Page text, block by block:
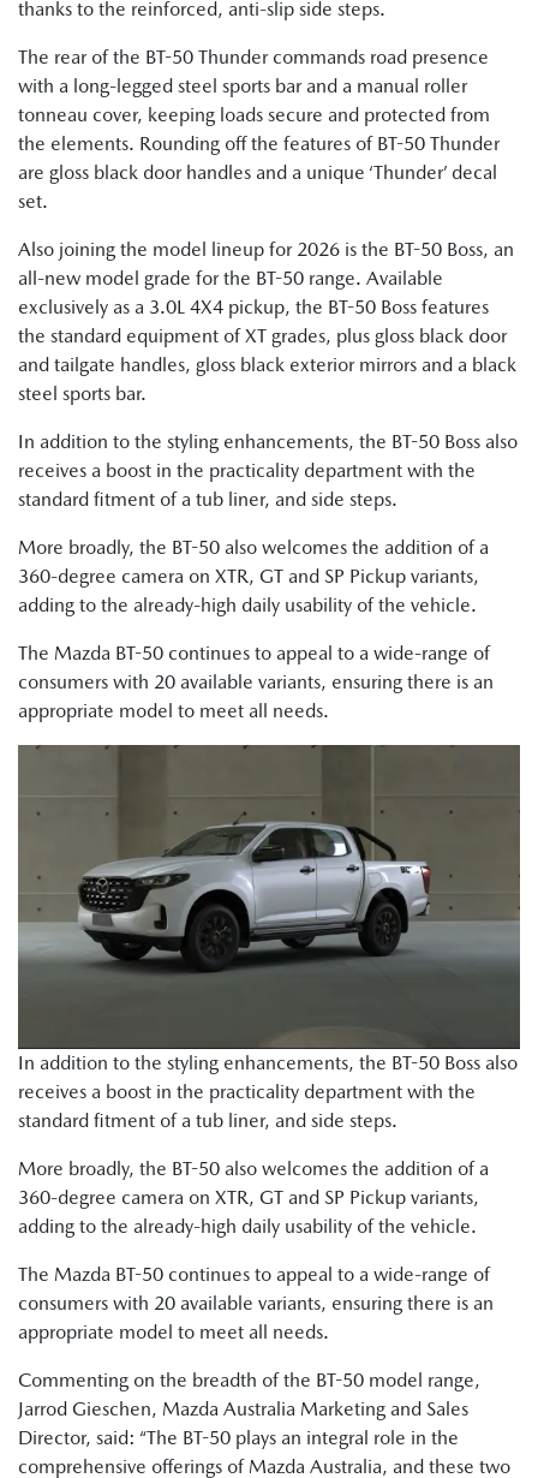
thanks to the reinforced, anti-slip side steps.
The rear of the BT-50 Thunder commands road presence
with a long-legged steel sports bar and a manual roller
tonneau cover, keeping loads secure and protected from
the elements. Rounding off the features of BT-50 Thunder
are gloss black door handles and a unique ‘Thunder’ decal
set.
Also joining the model lineup for 2026 is the BT-50 Boss, an
all-new model grade for the BT-50 range. Available
exclusively as a 3.0L 4X4 pickup, the BT-50 Boss features
the standard equipment of XT grades, plus gloss black door
and tailgate handles, gloss black exterior mirrors and a black
steel sports bar.
In addition to the styling enhancements, the BT-50 Boss also
receives a boost in the practicality department with the
standard fitment of a tub liner, and side steps.
More broadly, the BT-50 also welcomes the addition of a
360-degree camera on XTR, GT and SP Pickup variants,
adding to the already-high daily usability of the vehicle.
The Mazda BT-50 continues to appeal to a wide-range of
consumers with 20 available variants, ensuring there is an
appropriate model to meet all needs.
In addition to the styling enhancements, the BT-50 Boss also
receives a boost in the practicality department with the
standard fitment of a tub liner, and side steps.
More broadly, the BT-50 also welcomes the addition of a
360-degree camera on XTR, GT and SP Pickup variants,
adding to the already-high daily usability of the vehicle.
The Mazda BT-50 continues to appeal to a wide-range of
consumers with 20 available variants, ensuring there is an
appropriate model to meet all needs.
Commenting on the breadth of the BT-50 model range,
Jarrod Gieschen, Mazda Australia Marketing and Sales
Director, said: “The BT-50 plays an integral role in the
comprehensive offerings of Mazda Australia, and these two